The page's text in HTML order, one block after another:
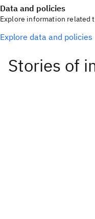
Data and policies
Explore information related
Explore data and policies